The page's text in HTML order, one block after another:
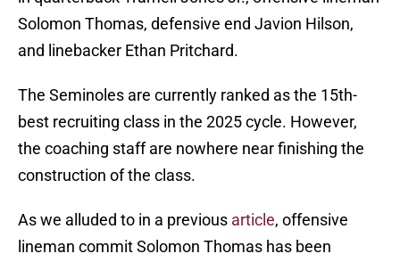
Solomon Thomas, defensive end Javion Hilson,
and linebacker Ethan Pritchard.
The Seminoles are currently ranked as the 15th-
best recruiting class in the 2025 cycle. However,
the coaching staff are nowhere near finishing the
construction of the class.
As we alluded to in a previous article, offensive
lineman commit Solomon Thomas has been